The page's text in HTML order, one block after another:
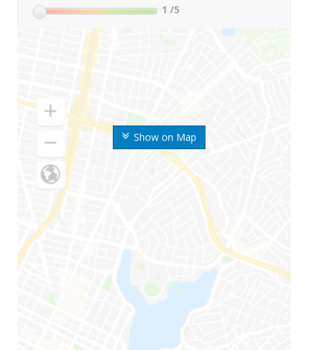
Show on Map
1 /5